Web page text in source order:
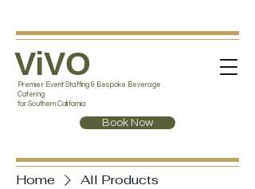
ViVO
Premier Event Staffing & Bespoke Beverage
Catering
for Southern California
Book Now
Home All Products